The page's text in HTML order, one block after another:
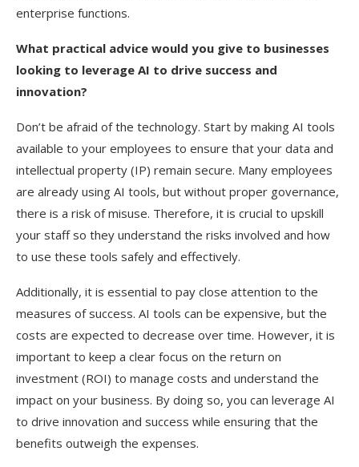
enterprise functions.
What practical advice would you give to businesses
looking to leverage AI to drive success and
innovation?
Don’t be afraid of the technology. Start by making AI tools
available to your employees to ensure that your data and
intellectual property (IP) remain secure. Many employees
are already using AI tools, but without proper governance,
there is a risk of misuse. Therefore, it is crucial to upskill
your staff so they understand the risks involved and how
to use these tools safely and effectively.
Additionally, it is essential to pay close attention to the
measures of success. AI tools can be expensive, but the
costs are expected to decrease over time. However, it is
important to keep a clear focus on the return on
investment (ROI) to manage costs and understand the
impact on your business. By doing so, you can leverage AI
to drive innovation and success while ensuring that the
benefits outweigh the expenses.